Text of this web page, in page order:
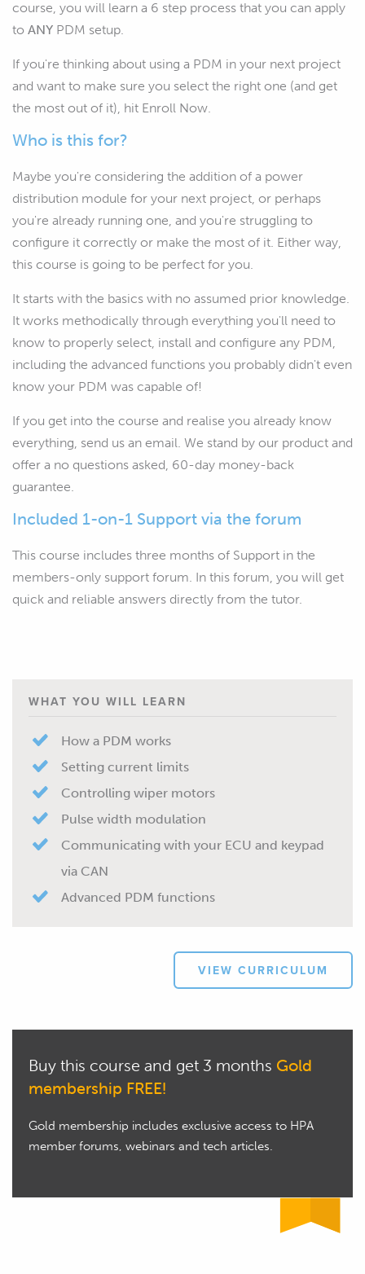
course, you will learn a 6 step process that you can apply
to ANY PDM setup.
If you're thinking about using a PDM in your next project
and want to make sure you select the right one (and get
the most out of it), hit Enroll Now.
Who is this for?
Maybe you're considering the addition of a power
distribution module for your next project, or perhaps
you're already running one, and you're struggling to
configure it correctly or make the most of it. Either way,
this course is going to be perfect for you.
It starts with the basics with no assumed prior knowledge.
It works methodically through everything you'll need to
know to properly select, install and configure any PDM,
including the advanced functions you probably didn't even
know your PDM was capable of!
If you get into the course and realise you already know
everything, send us an email. We stand by our product and
offer a no questions asked, 60-day money-back
guarantee.
Included 1-on-1 Support via the forum
This course includes three months of Support in the
members-only support forum. In this forum, you will get
quick and reliable answers directly from the tutor.
WHAT YOU WILL LEARN
How a PDM works
Setting current limits
Controlling wiper motors
Pulse width modulation
Communicating with your ECU and keypad
via CAN
Advanced PDM functions
VIEW CURRICULUM
Buy this course and get 3 months Gold
membership FREE!
Gold membership includes exclusive access to HPA
member forums, webinars and tech articles.